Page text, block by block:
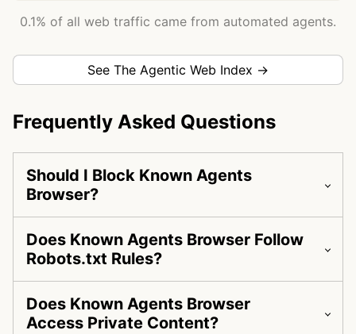
0.1% of all web traffic came from automated agents.
See The Agentic Web Index →
Frequently Asked Questions
Should I Block Known Agents
Browser?
Does Known Agents Browser Follow
Robots.txt Rules?
Does Known Agents Browser
Access Private Content?